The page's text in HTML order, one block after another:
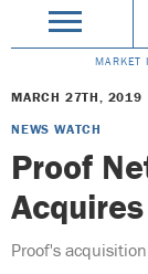
MARKET
MARCH 27TH, 2019
NEWS WATCH
Proof
Proof's